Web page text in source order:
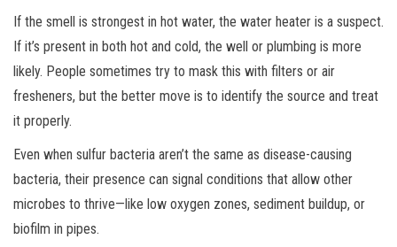
If the smell is strongest in hot water, the water heater is a suspect.
If it’s present in both hot and cold, the well or plumbing is more
likely. People sometimes try to mask this with filters or air
fresheners, but the better move is to identify the source and treat
it properly.
Even when sulfur bacteria aren’t the same as disease-causing
bacteria, their presence can signal conditions that allow other
microbes to thrive—like low oxygen zones, sediment buildup, or
biofilm in pipes.